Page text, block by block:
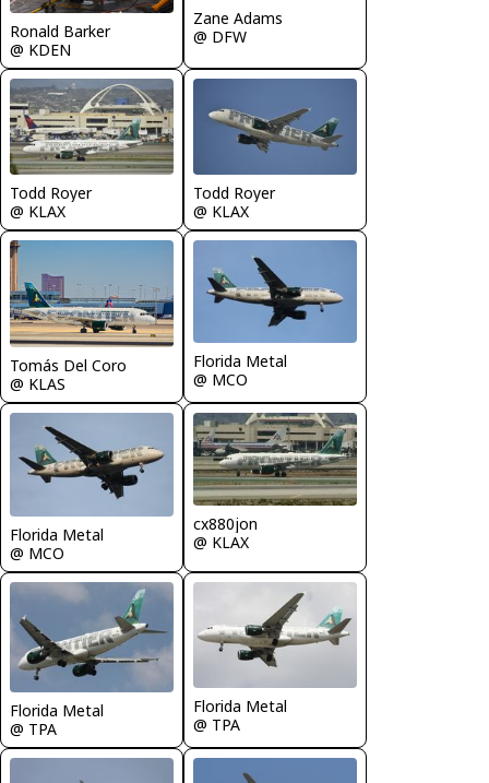
Ronald Barker
@ KDEN
Zane Adams
@ DFW
Todd Royer
@ KLAX
Todd Royer
@ KLAX
Tomás Del Coro
@ KLAS
Florida Metal
@ MCO
Florida Metal
@ MCO
cx880jon
@ KLAX
Florida Metal
@ TPA
Florida Metal
@ TPA